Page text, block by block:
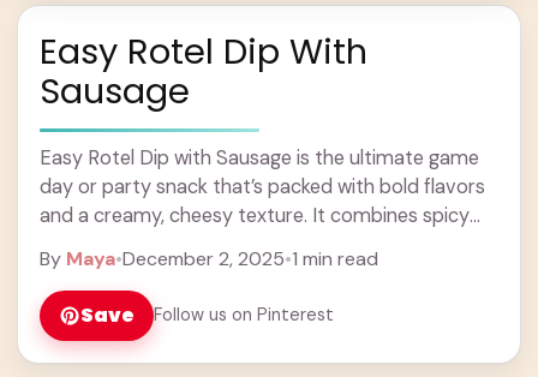
Easy Rotel Dip With
Sausage
Easy Rotel Dip with Sausage is the ultimate game
day or party snack that’s packed with bold flavors
and a creamy, cheesy texture. It combines spicy
By Maya•December 2, 2025•1 min read
Save Follow us on Pinterest